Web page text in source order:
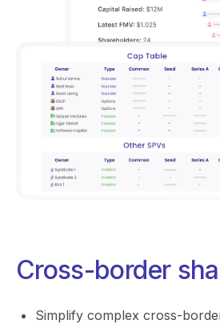
Cross-border
Simplify complex cross-